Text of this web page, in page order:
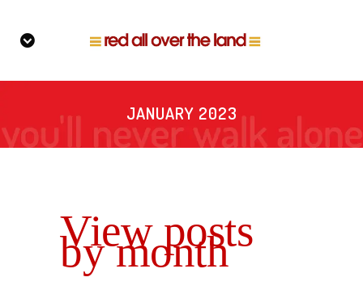
JANUARY 2023
View posts
by month